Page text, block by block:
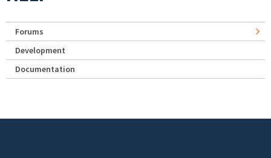
Forums
Development
Documentation